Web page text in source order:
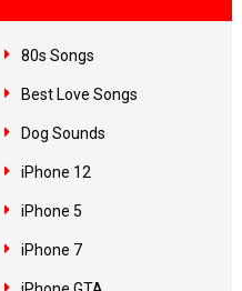
80s Songs
Best Love Songs
Dog Sounds
iPhone 12
iPhone 5
iPhone 7